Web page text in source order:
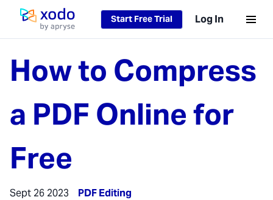
Home page Start Free Trial Log In
How to Compress
a PDF Online for
Free
Sept 26 2023 PDF Editing